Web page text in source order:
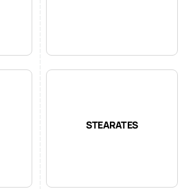
STEARATES